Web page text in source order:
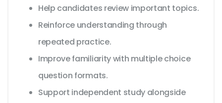
Help candidates review important topics.
Reinforce understanding through
repeated practice.
Improve familiarity with multiple choice
question formats.
Support independent study alongside